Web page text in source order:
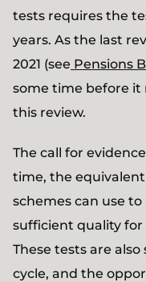
tests requires the
years. As the last
2021 (see Pensions
some time before it
this review.
The call for
time, the
schemes can use
sufficient quality
These tests are
cycle, and the